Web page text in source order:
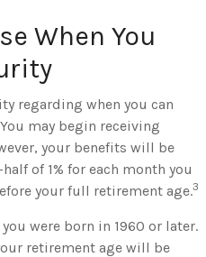
When You
regarding when you can
may begin receiving
your benefits will be
of 1% for each month you
your full retirement age.3
were born in 1960 or later.
retirement age will be